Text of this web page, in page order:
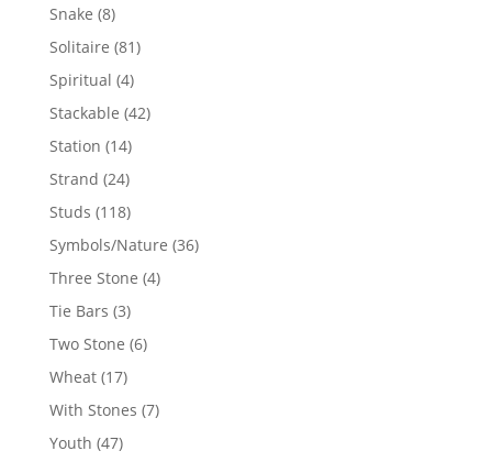
Snake 88
products
Solitaire 8181
Spiritual 44
products
Stackable 4242
Station 1414
products
Strand 2424
products
Studs 118118
products
Symbols/Nature 3636
Three Stone 44
Tie Bars 33
products
Two Stone 66
Wheat 1717
products
With Stones 77
Youth 4747